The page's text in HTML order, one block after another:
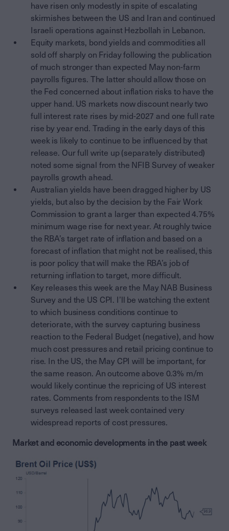
have risen only modestly in spite of escalating
skirmishes between the US and Iran and continued
Israeli operations against Hezbollah in Lebanon.
Equity markets, bond yields and commodities all
sold off sharply on Friday following the publication
of much stronger than expected May non-farm
payrolls figures. The latter should allow those on
the Fed concerned about inflation risks to have the
upper hand. US markets now discount nearly two
full interest rate rises by mid-2027 and one full rate
rise by year end. Trading in the early days of this
week is likely to continue to be influenced by that
release. Our full write up (separately distributed)
noted some signal from the NFIB Survey of weaker
payrolls growth ahead.
Australian yields have been dragged higher by US
yields, but also by the decision by the Fair Work
Commission to grant a larger than expected 4.75%
minimum wage rise for next year. At roughly twice
the RBA’s target rate of inflation and based on a
forecast of inflation that might not be realised, this
is poor policy that will make the RBA’s job of
returning inflation to target, more difficult.
Key releases this week are the May NAB Business
Survey and the US CPI. I’ll be watching the extent
to which business conditions continue to
deteriorate, with the survey capturing business
reaction to the Federal Budget (negative), and how
much cost pressures and retail pricing continue to
rise. In the US, the May CPI will be important, for
the same reason. An outcome above 0.3% m/m
would likely continue the repricing of US interest
rates. Comments from respondents to the ISM
surveys released last week contained very
widespread reports of cost pressures.
Market and economic developments in the past week